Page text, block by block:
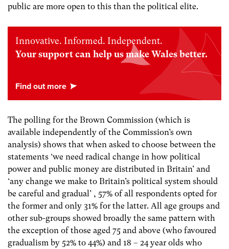
public are more open to this than the political elite.
Innovative. Informed. Independent.
Your support can help us make Wales better.
The polling for the Brown Commission (which is
available independently of the Commission’s own
analysis) shows that when asked to choose between the
statements ‘we need radical change in how political
power and public money are distributed in Britain’ and
‘any change we make to Britain’s political system should
be careful and gradual’ , 57% of all respondents opted for
the former and only 31% for the latter. All age groups and
other sub-groups showed broadly the same pattern with
the exception of those aged 75 and above (who favoured
gradualism by 52% to 44%) and 18 – 24 year olds who